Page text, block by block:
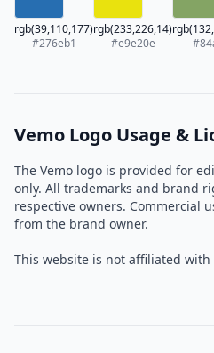
rgb(39,110,177)
#276eb1
rgb(233,226,14)
#e9e20e
Vemo Logo Usage &
The Vemo logo is provided for
only. All trademarks and brand
respective owners. Commercial
from the brand owner.
This website is not affiliated with